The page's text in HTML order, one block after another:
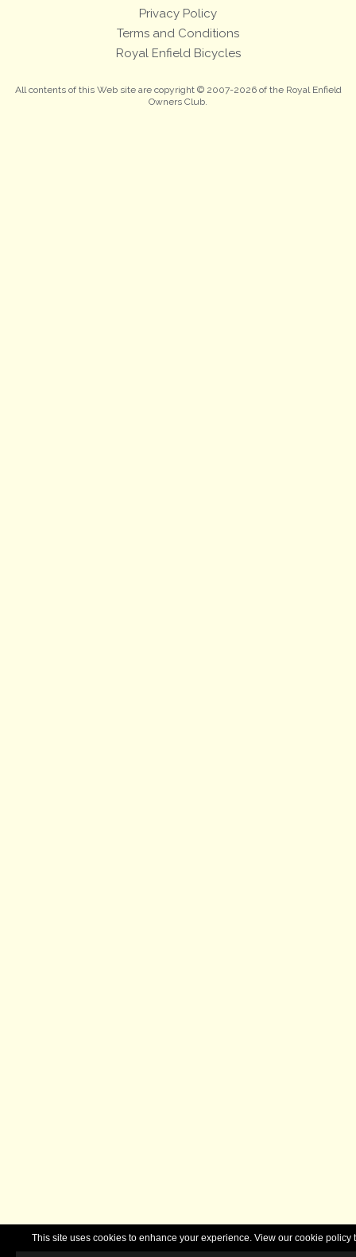
This site uses cookies to enhance your experience. View our cookie
Privacy Policy
Terms and Conditions
Royal Enfield Bicycles
All contents of this Web site are copyright © 2007-2026 of the Royal Enfield
Owners Club.